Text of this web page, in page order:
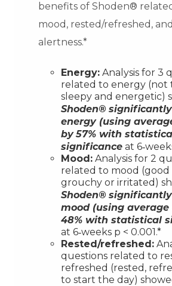
benefits of Shoden®
mood, rested/refreshed,
alertness.*
Energy:Analysis for 3
related to energy (not
sleepy and energetic)
Shoden®
energy (using
by57% with
significanceat
Mood:Analysis for 2
related to mood (good
grouchy or irritated)
Shoden®
mood (using
48% with statistical
at 6‐weeks p < 0.001.*
Rested/refreshed:
questions related to
refreshed (rested,
to start the day)